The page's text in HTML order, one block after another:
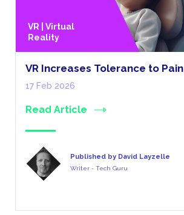
VR | Virtual
Reality
VR Increases Tolerance to Pain
17 Feb 2026
Read Article
Published by David Layzelle
Writer - Tech Guru